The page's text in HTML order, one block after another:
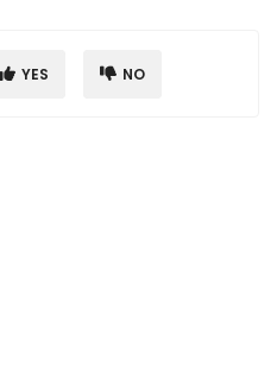
YES NO